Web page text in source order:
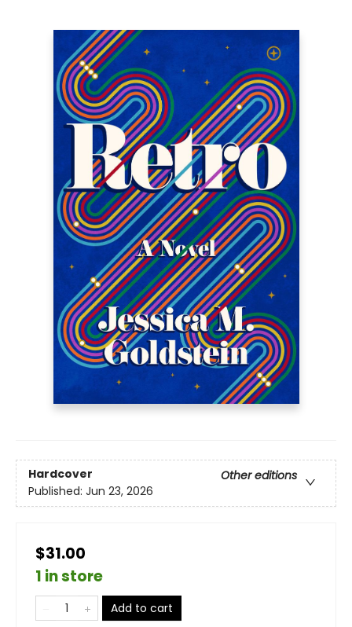
Hardcover
Other editions
Published: Jun 23, 2026
$31.00
1 in store
Add to cart